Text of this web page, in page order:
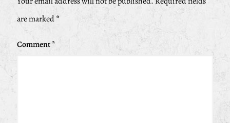
are marked*
Comment*